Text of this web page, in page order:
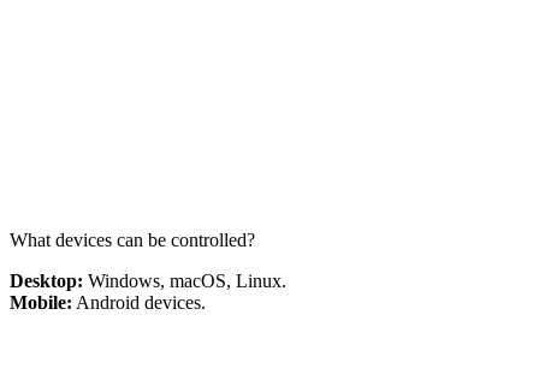
What devices can be controlled?
Desktop: Windows, macOS, Linux.
Mobile: Android devices.